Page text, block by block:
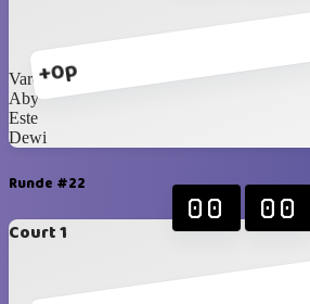
+0p
Varell
Aby
Este
Dewi
Runde #22
Court 1
00 00